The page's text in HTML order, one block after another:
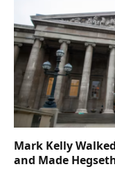
Mark Kelly
and Made